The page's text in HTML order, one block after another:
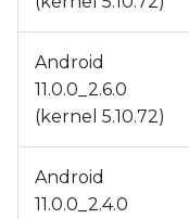
Android
11.0.0_2.6.0
(kernel 5.10.72)
Android
11.0.0_2.4.0